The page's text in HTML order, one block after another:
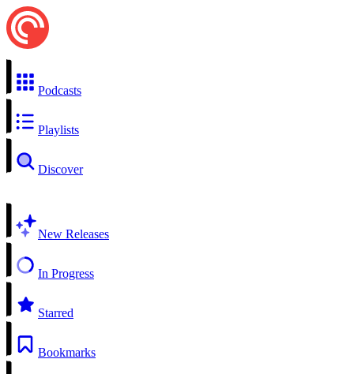
Podcasts
Playlists
Discover
New Releases
In Progress
Starred
Bookmarks